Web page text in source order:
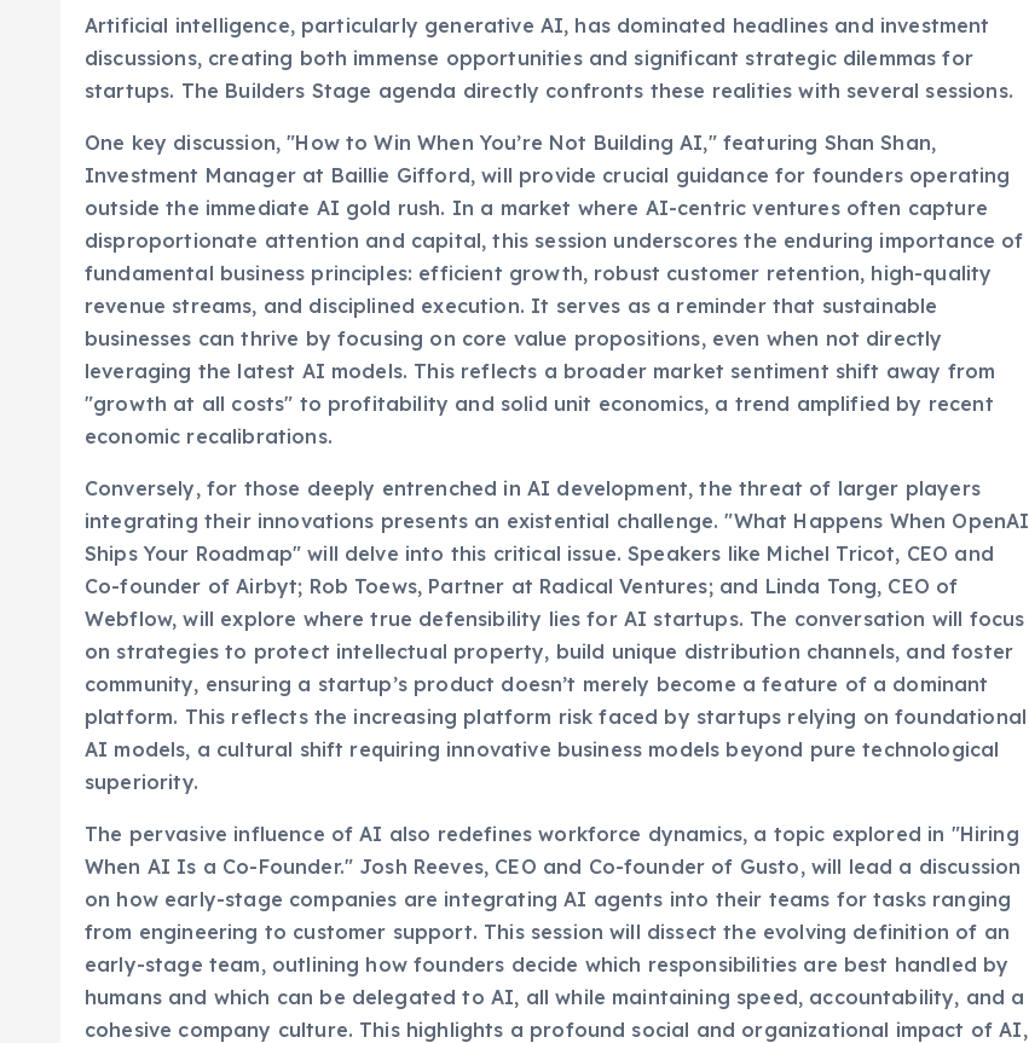
Artificial intelligence, particularly generative AI, has dominated headlines and investment
discussions, creating both immense opportunities and significant strategic dilemmas for
startups. The Builders Stage agenda directly confronts these realities with several sessions.
One key discussion, "How to Win When You’re Not Building AI," featuring Shan Shan,
Investment Manager at Baillie Gifford, will provide crucial guidance for founders operating
outside the immediate AI gold rush. In a market where AI-centric ventures often capture
disproportionate attention and capital, this session underscores the enduring importance of
fundamental business principles: efficient growth, robust customer retention, high-quality
revenue streams, and disciplined execution. It serves as a reminder that sustainable
businesses can thrive by focusing on core value propositions, even when not directly
leveraging the latest AI models. This reflects a broader market sentiment shift away from
"growth at all costs" to profitability and solid unit economics, a trend amplified by recent
economic recalibrations.
Conversely, for those deeply entrenched in AI development, the threat of larger players
integrating their innovations presents an existential challenge. "What Happens When OpenAI
Ships Your Roadmap" will delve into this critical issue. Speakers like Michel Tricot, CEO and
Co-founder of Airbyt; Rob Toews, Partner at Radical Ventures; and Linda Tong, CEO of
Webflow, will explore where true defensibility lies for AI startups. The conversation will focus
on strategies to protect intellectual property, build unique distribution channels, and foster
community, ensuring a startup’s product doesn’t merely become a feature of a dominant
platform. This reflects the increasing platform risk faced by startups relying on foundational
AI models, a cultural shift requiring innovative business models beyond pure technological
superiority.
The pervasive influence of AI also redefines workforce dynamics, a topic explored in "Hiring
When AI Is a Co-Founder." Josh Reeves, CEO and Co-founder of Gusto, will lead a discussion
on how early-stage companies are integrating AI agents into their teams for tasks ranging
from engineering to customer support. This session will dissect the evolving definition of an
early-stage team, outlining how founders decide which responsibilities are best handled by
humans and which can be delegated to AI, all while maintaining speed, accountability, and a
cohesive company culture. This highlights a profound social and organizational impact of AI,